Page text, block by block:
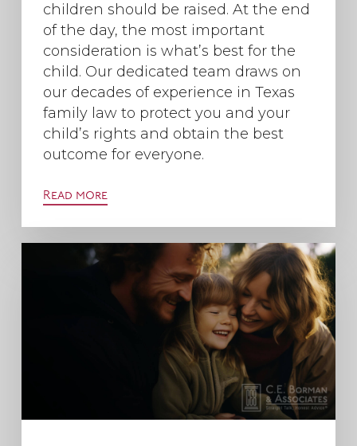
children should be raised. At the end
of the day, the most important
consideration is what’s best for the
child. Our dedicated team draws on
our decades of experience in Texas
family law to protect you and your
child’s rights and obtain the best
outcome for everyone.
Read more